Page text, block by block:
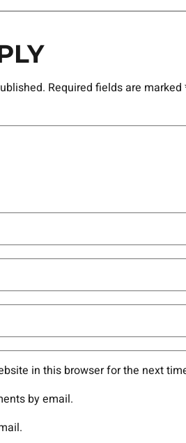
Required fields are marked
in this browser for the next
by email.